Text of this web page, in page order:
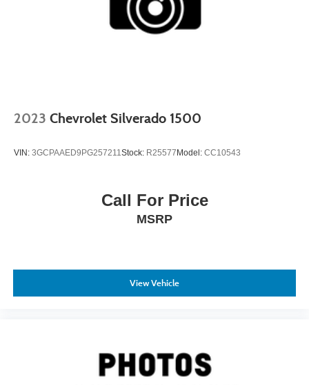
2023 Chevrolet Silverado 1500
VIN: 3GCPAAED9PG257211 Stock: R25577Model: CC10543
Call For Price
MSRP
View Vehicle